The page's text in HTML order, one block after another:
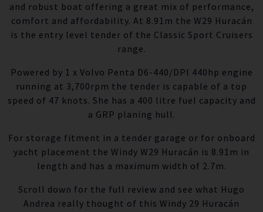
and robust boat offering a great mix of performance,
comfort and affordability. At 8.91m the W29 Huracán
is the entry level tender of the Classic Sport Cruisers
range.
Powered by 1 x Volvo Penta D6-440/DPI 440hp engine
running at 3,700rpm the tender is capable of a top
speed of 47 knots. She has a 400 litre fuel capacity and
a GRP planing hull.
For storage fitment in a tender garage or for onboard
yacht placement the Windy W29 Huracán is 8.91m in
length and has a maximum width of 2.7m.
Scroll down for the full review and see what Hugo
Andrea really thought of this Windy 29 Huracán